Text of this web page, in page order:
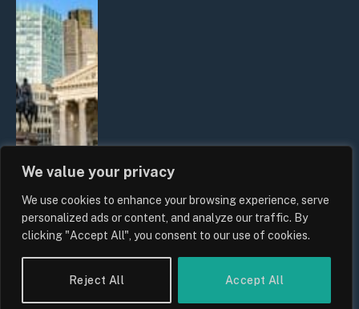
We value your privacy
We use cookies to enhance your browsing experience, serve
personalized ads or content, and analyze our traffic. By
clicking "Accept All", you consent to our use of cookies.
Reject All Accept All
The Biggest Financial Challenges
Facing UK Families in 2026
Sam Allcock